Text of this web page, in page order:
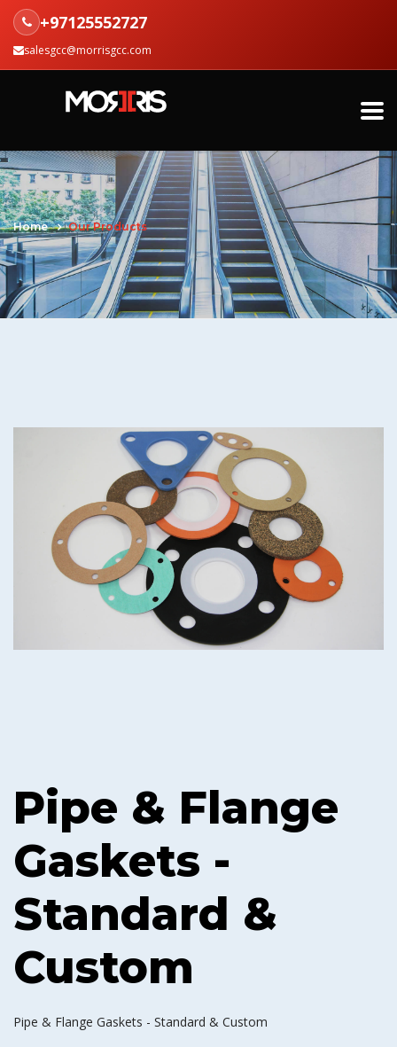
+97125552727
salesgcc@morrisgcc.com
Home Our Products
Pipe & Flange
Gaskets -
Standard &
Custom
Pipe & Flange Gaskets - Standard & Custom